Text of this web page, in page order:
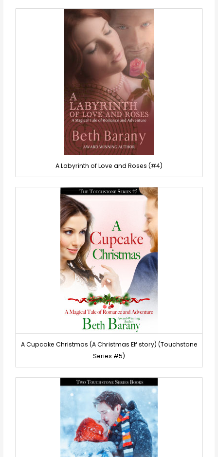
A Labyrinth of Love and Roses (#4)
A Cupcake Christmas (A Christmas Elf story) (Touchstone
Series #5)